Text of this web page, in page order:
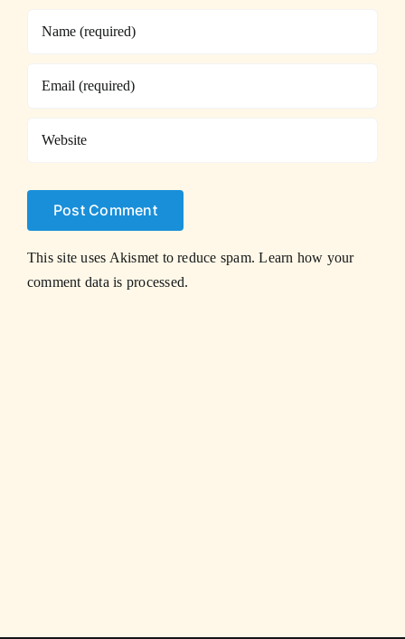
This site uses Akismet to reduce spam.Learn how your
comment data is processed.